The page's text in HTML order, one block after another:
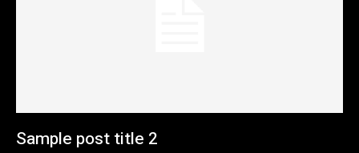
Sample post title 2